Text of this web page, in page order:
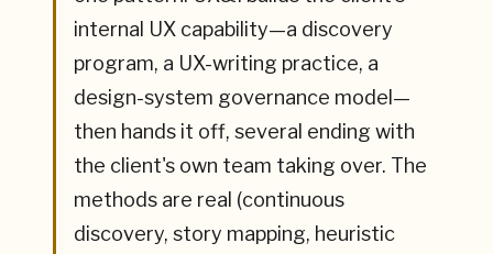
internal UX capability—a discovery
program, a UX-writing practice, a
design-system governance model—
then hands it off, several ending with
the client's own team taking over. The
methods are real (continuous
discovery, story mapping, heuristic